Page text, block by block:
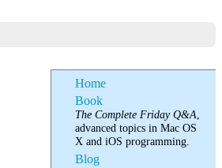
Home
Book
The Complete Friday Q&A,
advanced topics in Mac OS
X and iOS programming.
Blog